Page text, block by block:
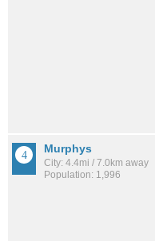
Murphys
City: 4.4mi / 7.0km away
Population: 1,996